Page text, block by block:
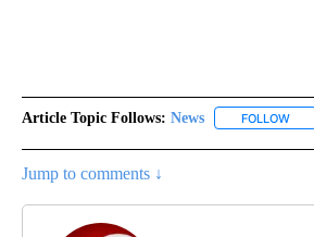
Article Topic Follows: News FOLLOW
Jump to comments ↓